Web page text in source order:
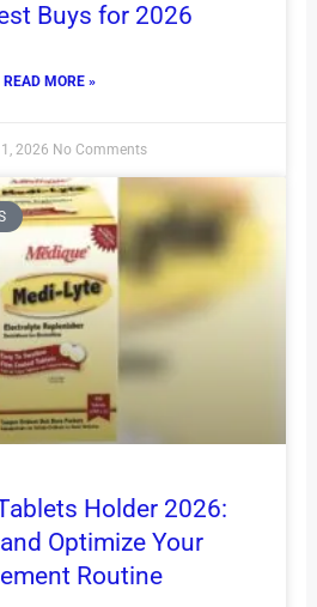
Buys for 2026
READ MORE »
2026 No Comments
Holder 2026:
Optimize Your
Routine